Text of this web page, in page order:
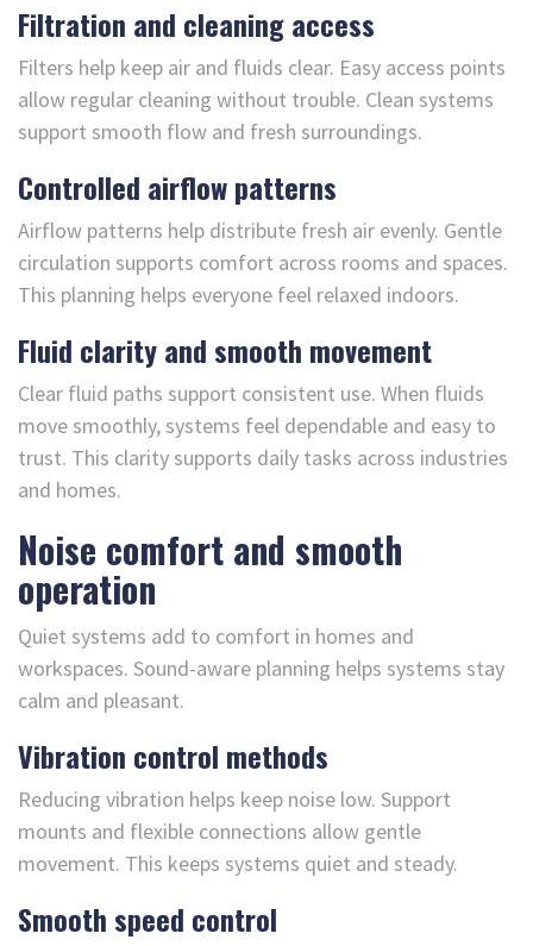
Filtration and cleaning access
Filters help keep air and fluids clear. Easy access points
allow regular cleaning without trouble. Clean systems
support smooth flow and fresh surroundings.
Controlled airflow patterns
Airflow patterns help distribute fresh air evenly. Gentle
circulation supports comfort across rooms and spaces.
This planning helps everyone feel relaxed indoors.
Fluid clarity and smooth movement
Clear fluid paths support consistent use. When fluids
move smoothly, systems feel dependable and easy to
trust. This clarity supports daily tasks across industries
and homes.
Noise comfort and smooth
operation
Quiet systems add to comfort in homes and
workspaces. Sound-aware planning helps systems stay
calm and pleasant.
Vibration control methods
Reducing vibration helps keep noise low. Support
mounts and flexible connections allow gentle
movement. This keeps systems quiet and steady.
Smooth speed control